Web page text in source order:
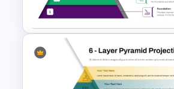
Graphic Template